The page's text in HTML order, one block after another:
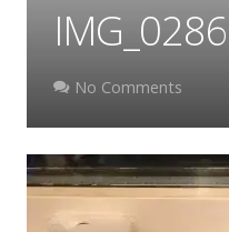
PRICES
ABOUT
BLOG
AREAS
IMG_0286
No Comments